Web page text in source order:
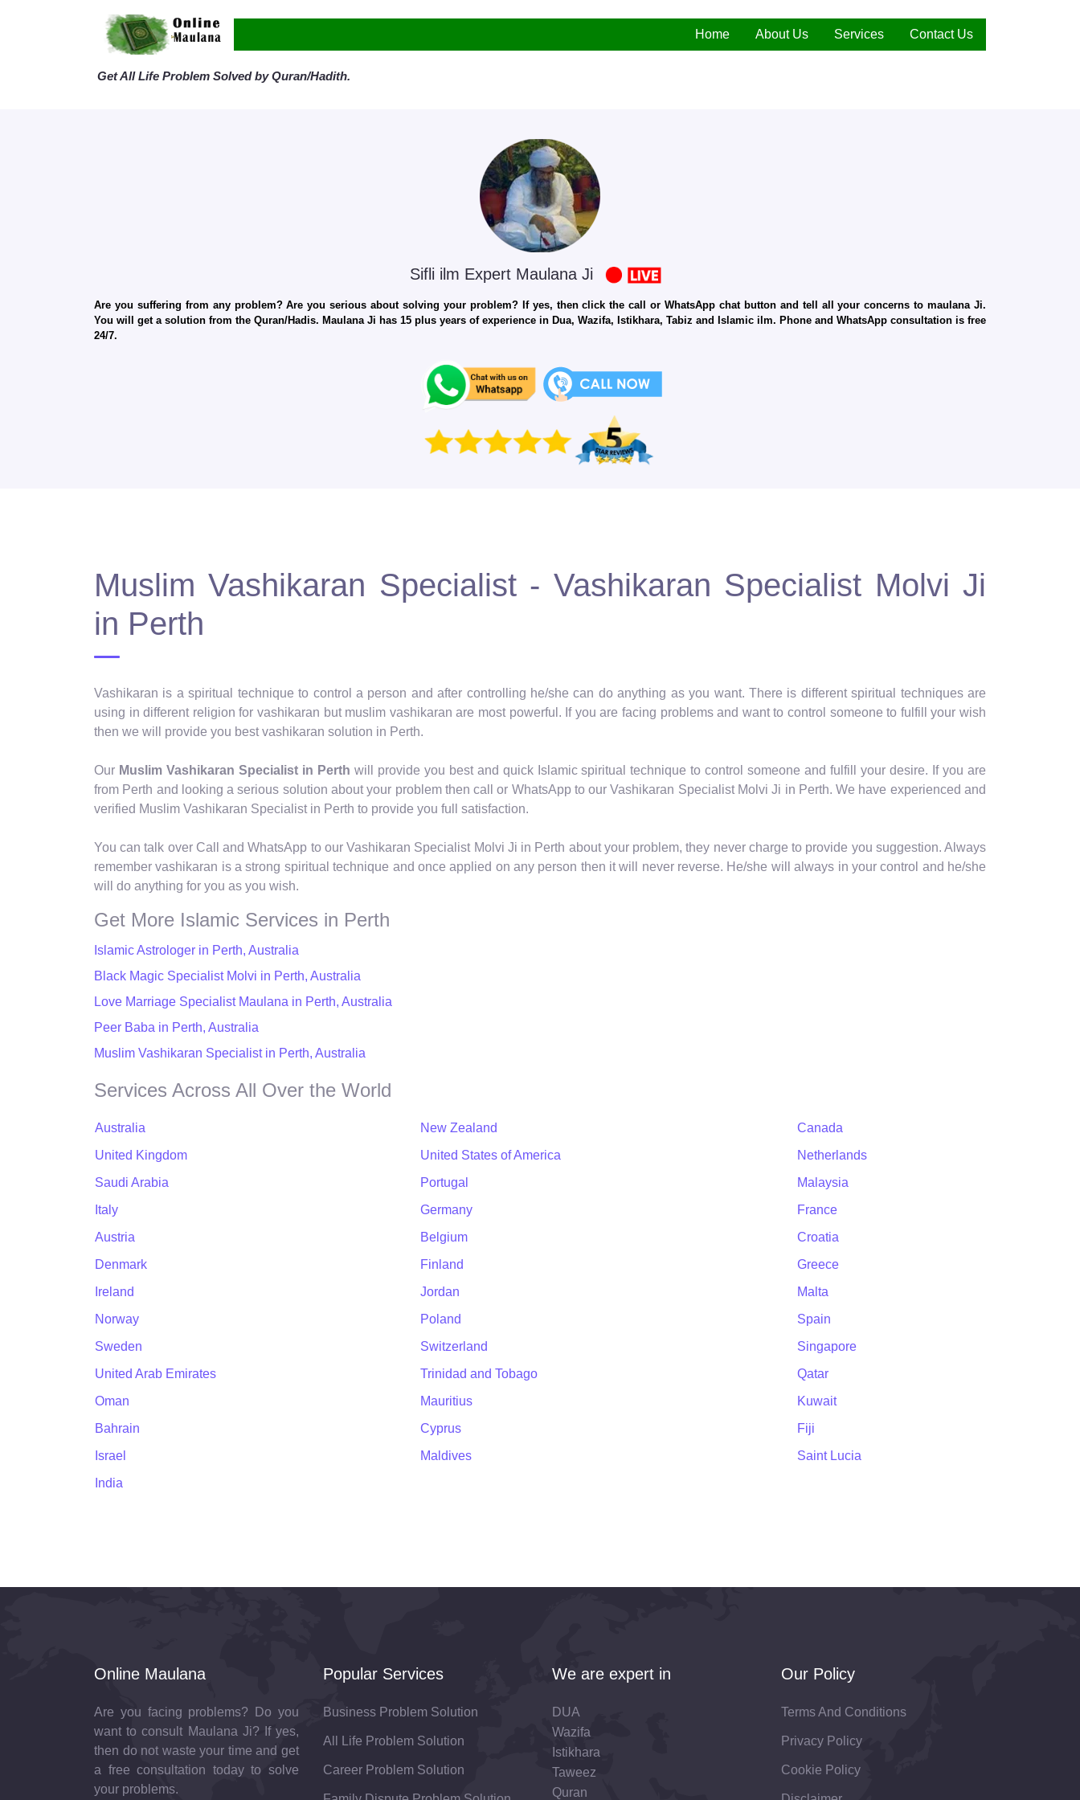
Home About Us Services Contact Us
Get All Life Problem Solved by Quran/Hadith.
Sifli ilm Expert Maulana Ji
Are you suffering from any problem? Are you serious about solving your problem? If yes, then click the call or WhatsApp chat button and tell all your concerns to maulana Ji.
You will get a solution from the Quran/Hadis. Maulana Ji has 15 plus years of experience in Dua, Wazifa, Istikhara, Tabiz and Islamic ilm. Phone and WhatsApp consultation is free
24/7.
Muslim Vashikaran Specialist - Vashikaran Specialist Molvi Ji
in Perth
Vashikaran is a spiritual technique to control a person and after controlling he/she can do anything as you want. There is different spiritual techniques are
using in different religion for vashikaran but muslim vashikaran are most powerful. If you are facing problems and want to control someone to fulfill your wish
then we will provide you best vashikaran solution in Perth.
Our Muslim Vashikaran Specialist in Perth will provide you best and quick Islamic spiritual technique to control someone and fulfill your desire. If you are
from Perth and looking a serious solution about your problem then call or WhatsApp to our Vashikaran Specialist Molvi Ji in Perth. We have experienced and
verified Muslim Vashikaran Specialist in Perth to provide you full satisfaction.
You can talk over Call and WhatsApp to our Vashikaran Specialist Molvi Ji in Perth about your problem, they never charge to provide you suggestion. Always
remember vashikaran is a strong spiritual technique and once applied on any person then it will never reverse. He/she will always in your control and he/she
will do anything for you as you wish.
Get More Islamic Services in Perth
Islamic Astrologer in Perth, Australia
Black Magic Specialist Molvi in Perth, Australia
Love Marriage Specialist Maulana in Perth, Australia
Peer Baba in Perth, Australia
Muslim Vashikaran Specialist in Perth, Australia
Services Across All Over the World
Australia New Zealand
Canada
United Kingdom
United States of America
Netherlands
Saudi Arabia
Portugal
Malaysia
Italy
Germany
France
Austria
Belgium
Croatia
Denmark
Finland
Greece
Ireland
Jordan
Malta
Norway
Poland
Spain
Sweden
Switzerland
Singapore
United Arab Emirates
Trinidad and Tobago
Qatar
Oman
Mauritius
Kuwait
Bahrain
Cyprus
Fiji
Israel
Maldives
Saint Lucia
India
Online Maulana
Are you facing problems? Do you
want to consult Maulana Ji? If yes,
then do not waste your time and get
a free consultation today to solve
your problems.
Popular Services
Business Problem Solution
All Life Problem Solution
Career Problem Solution
We are expert in
DUA
Wazifa
Istikhara
Taweez
Quran
Our Policy
Terms And Conditions
Privacy Policy
Cookie Policy